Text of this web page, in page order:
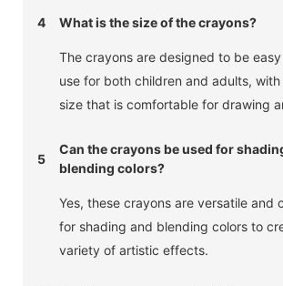
4 What is the size of the crayons?
The crayons are designed to be
use for both children and adults,
size that is comfortable for drawing
5
Can the crayons be used for
blending colors?
Yes, these crayons are versatile and
for shading and blending colors to
variety of artistic effects.